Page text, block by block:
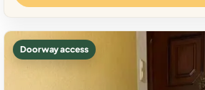
Doorway access